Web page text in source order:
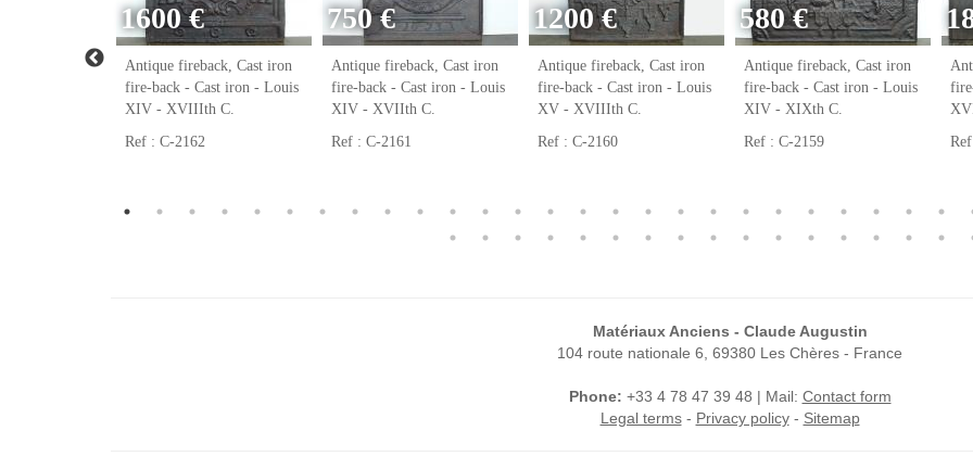
Cast iron
1600 €
Antique fireback, Cast iron
fire-back - Cast iron - Louis
XIV - XVIIIth C.
Ref : C-2162
750 €
Antique fireback, Cast iron
fire-back - Cast iron - Louis
XIV - XVIIth C.
Ref : C-2161
1200 €
Antique fireback, Cast iron
fire-back - Cast iron - Louis
XV - XVIIIth C.
Ref : C-2160
580 €
Antique fireback, Cast iron
fire-back - Cast iron - Louis
XIV - XIXth C.
Ref : C-2159
Matériaux Anciens - Claude Augustin
104 route nationale 6, 69380 Les Chères - France
Phone: +33 4 78 47 39 48 | Mail: Contact form
Legal terms- Privacy policy- Sitemap